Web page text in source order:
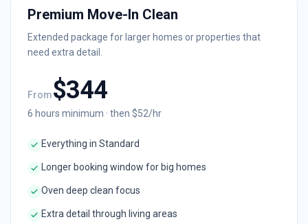
Premium Move-In Clean
Extended package for larger homes or properties that
need extra detail.
From$344
6 hours minimum · then $52/hr
Everything in Standard
Longer booking window for big homes
Oven deep clean focus
Extra detail through living areas